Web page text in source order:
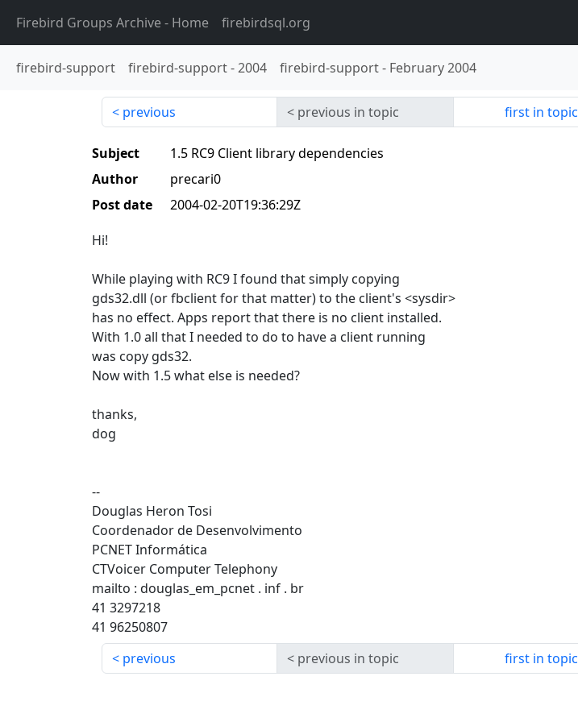
Firebird Groups Archive- Home firebirdsql.org
firebird-support firebird-support-2004 firebird-support- February 2004
previous previous in topic first in topic
Subject
1.5 RC9 Client library dependencies
Author
precari0
Post date
2004-02-20T19:36:29Z
Hi!
While playing with RC9 I found that simply copying
gds32.dll (or fbclient for that matter) to the client's <sysdir>
has no effect. Apps report that there is no client installed.
With 1.0 all that I needed to do to have a client running
was copy gds32.
Now with 1.5 what else is needed?
thanks,
dog
--
Douglas Heron Tosi
Coordenador de Desenvolvimento
PCNET Informática
CTVoicer Computer Telephony
mailto : douglas_em_pcnet . inf . br
41 3297218
41 96250807
previous
previous in topic first in topic